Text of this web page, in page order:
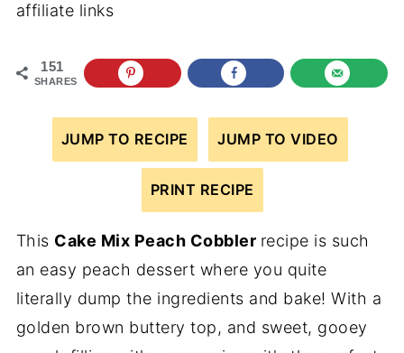
affiliate links
151
SHARES
JUMP TO RECIPE JUMP TO VIDEO
PRINT RECIPE
This Cake Mix Peach Cobbler recipe is such
an easy peach dessert where you quite
literally dump the ingredients and bake! With a
golden brown buttery top, and sweet, gooey